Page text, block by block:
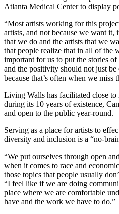
Atlanta Medical Center to display
“Most artists working for this
artists, and not because we want it,
that we do and the artists that we
that people realize that in all of the
important for us to put the stories
and the positivity should not just
because that’s often when we miss
Living Walls has facilitated close
during its 10 years of existence,
and open to the public year-round.
Serving as a place for artists to
diversity and inclusion is a “no-
“We put ourselves through open
when it comes to race and
those topics that people usually
“I feel like if we are doing
place where we are comfortable
have and the work we have to do.”